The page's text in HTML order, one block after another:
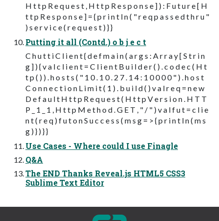
H t t p R e q u e s t , H t t p R e s p o n s e ] ) : F u t u r e [ H
t t p R e s p o n s e ] = { p r i n t l n ( " r e q p a s s e d t h r u "
) s e r v i c e ( r e q u e s t ) } }
Putting it all (Contd.) o b j e c t
C h u t t i C l i e n t { d e f m a i n ( a r g s : A r r a y [ S t r i n
g ] ) { v a l c l i e n t = C l i e n t B u i l d e r ( ) . c o d e c ( H t
t p ( ) ) . h o s t s ( " 1 0 . 1 0 . 2 7 . 1 4 : 1 0 0 0 0 " ) . h o s t
C o n n e c t i o n L i m i t ( 1 ) . b u i l d ( ) v a l r e q = n e w
D e f a u l t H t t p R e q u e s t ( H t t p V e r s i o n . H T T
P _ 1 _ 1 , H t t p M e t h o d . G E T , " / " ) v a l f u t = c l i e
n t ( r e q ) f u t o n S u c c e s s ( m s g = > { p r i n t l n ( m s
g ) } ) } }
Use Cases - Where could I use Finagle
Q&A
The END Thanks Reveal.js HTML5 CSS3
Sublime Text Editor